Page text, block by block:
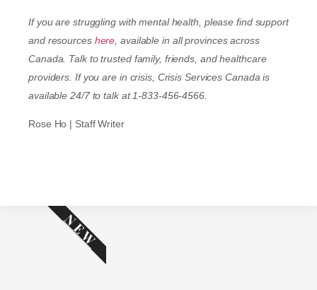
If you are struggling with mental health, please find support
and resources here , available in all provinces across
Canada. Talk to trusted family, friends, and healthcare
providers. If you are in crisis, Crisis Services Canada is
available 24/7 to talk at 1-833-456-4566.
Rose Ho | Staff Writer
NEW